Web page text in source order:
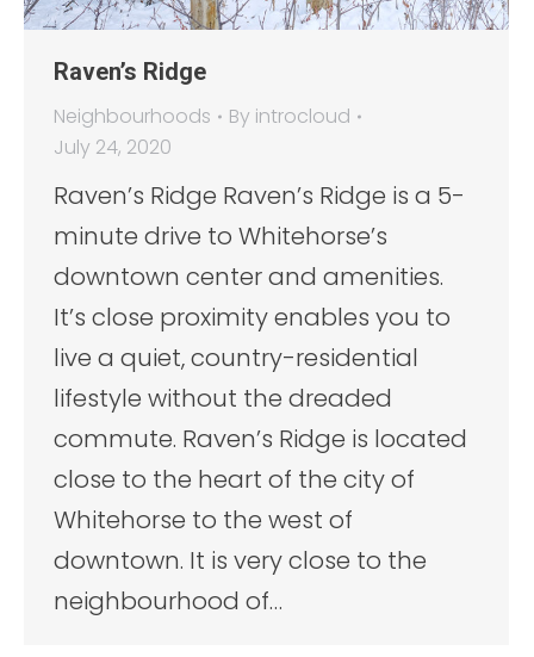
Raven’s Ridge
Neighbourhoods By introcloud
July 24, 2020
Raven’s Ridge Raven’s Ridge is a 5-
minute drive to Whitehorse’s
downtown center and amenities.
It’s close proximity enables you to
live a quiet, country-residential
lifestyle without the dreaded
commute. Raven’s Ridge is located
close to the heart of the city of
Whitehorse to the west of
downtown. It is very close to the
neighbourhood of…